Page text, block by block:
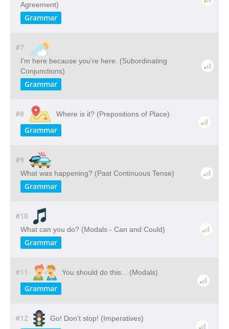
Agreement)
Grammar
#7
I'm here because you're here. (Subordinating
Conjunctions)
Grammar
#8 Where is it? (Prepositions of Place)
Grammar
#9
What was happening? (Past Continuous Tense)
Grammar
#10
What can you do? (Modals - Can and Could)
Grammar
#11 You should do this... (Modals)
Grammar
#12 Go! Don't stop! (Imperatives)